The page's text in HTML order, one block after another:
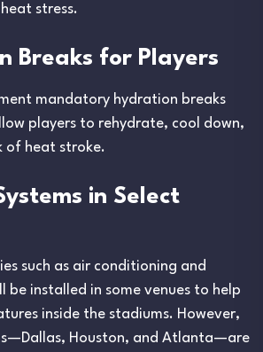
stress.
Breaks for Players
mandatory hydration breaks
players to rehydrate, cool down,
of heat stroke.
in Select
such as air conditioning and
be installed in some venues to help
inside the stadiums. However,
Houston, and Atlanta—are